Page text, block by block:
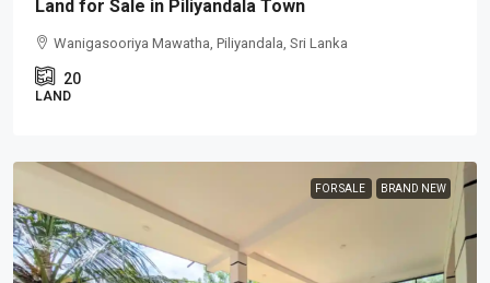
Land for Sale in Piliyandala Town
Wanigasooriya Mawatha, Piliyandala, Sri Lanka
20
LAND
FOR SALE BRAND NEW